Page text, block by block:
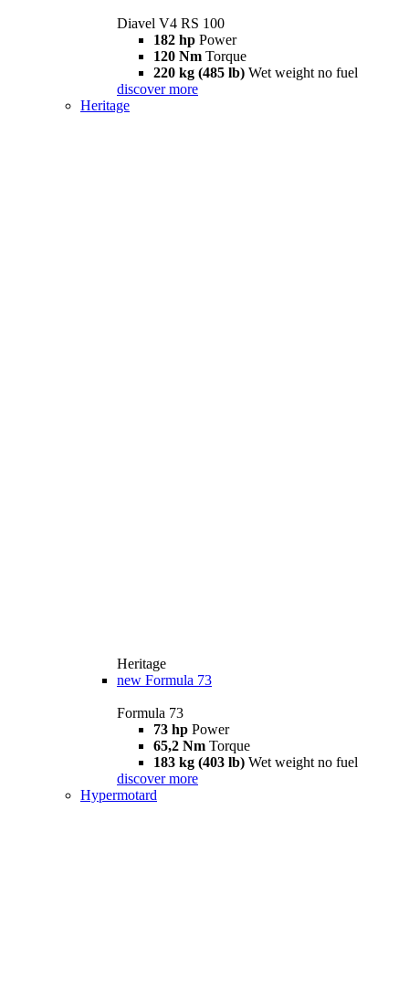
Diavel V4 RS 100
182 hp Power
120 Nm Torque
220 kg (485 lb) Wet weight no fuel
discover more
Heritage
Heritage
new Formula 73
Formula 73
73 hp Power
65,2 Nm Torque
183 kg (403 lb) Wet weight no fuel
discover more
Hypermotard